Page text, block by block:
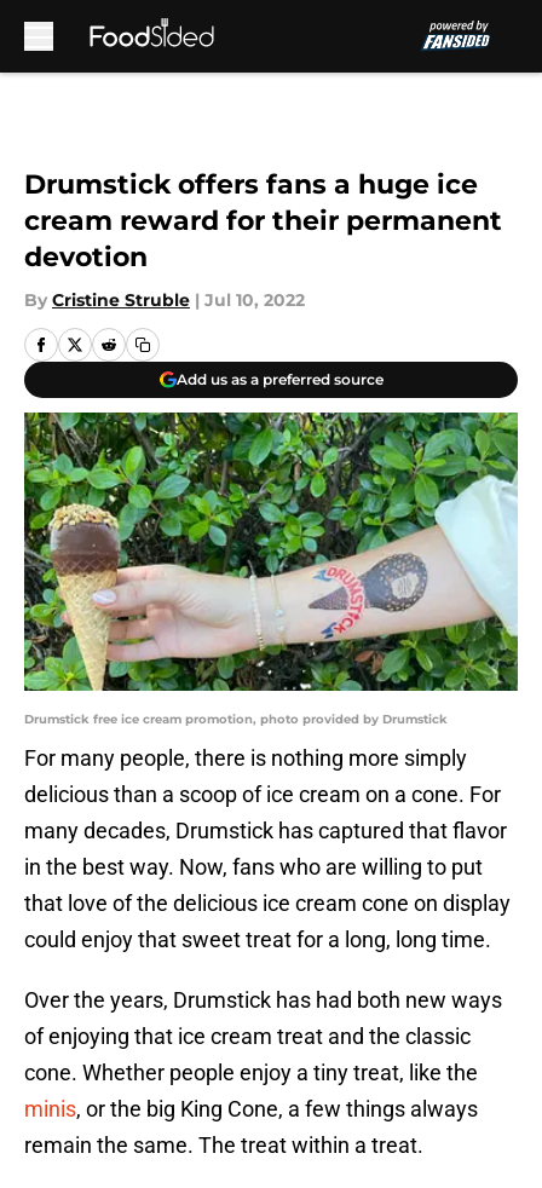
Drumstick offers fans a huge ice
cream reward for their permanent
devotion
By Cristine Struble | Jul 10, 2022
Add us as a preferred source
Drumstick free ice cream promotion, photo provided by Drumstick
For many people, there is nothing more simply
delicious than a scoop of ice cream on a cone. For
many decades, Drumstick has captured that flavor
in the best way. Now, fans who are willing to put
that love of the delicious ice cream cone on display
could enjoy that sweet treat for a long, long time.
Over the years, Drumstick has had both new ways
of enjoying that ice cream treat and the classic
cone. Whether people enjoy a tiny treat, like the
minis, or the big King Cone, a few things always
remain the same. The treat within a treat.